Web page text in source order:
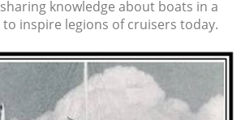
knowledge about boats in a
inspire legions of cruisers today.